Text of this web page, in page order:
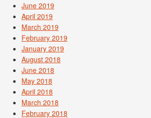
June 2019
April 2019
March 2019
February 2019
January 2019
August 2018
June 2018
May 2018
April 2018
March 2018
February 2018